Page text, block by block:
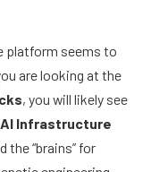
platform seems to
are looking at the
, you will likely see
Infrastructure
the “brains” for